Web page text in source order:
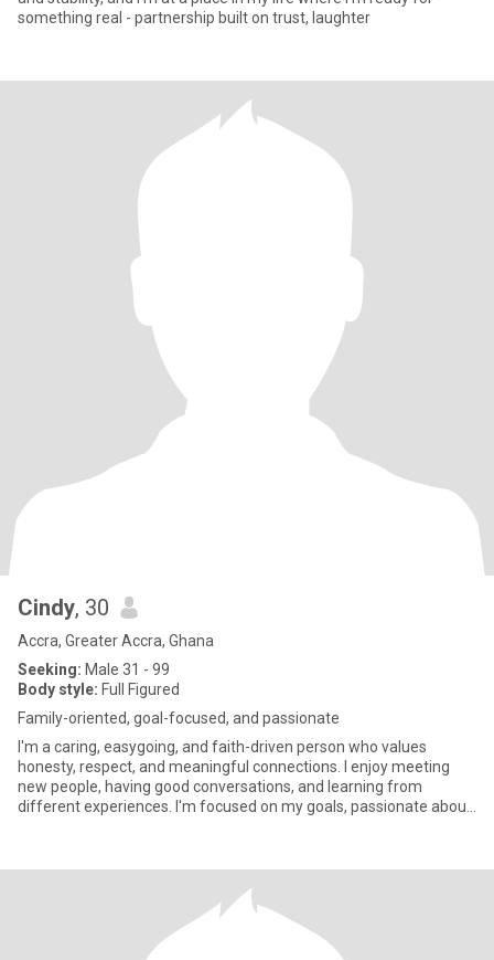
something real - partnership built on trust, laughter
Cindy, 30
Accra, Greater Accra, Ghana
Seeking: Male 31 - 99
Body style: Full Figured
Family-oriented, goal-focused, and passionate
I'm a caring, easygoing, and faith-driven person who values
honesty, respect, and meaningful connections. I enjoy meeting
new people, having good conversations, and learning from
different experiences. I'm focused on my goals, passionate about